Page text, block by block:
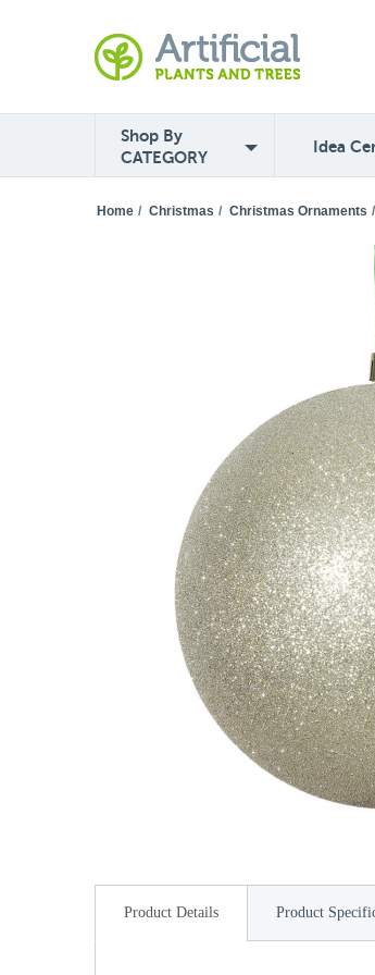
Shop By
CATEGORY
Idea
Home / Christmas / Christmas Ornaments /
Product Details Product